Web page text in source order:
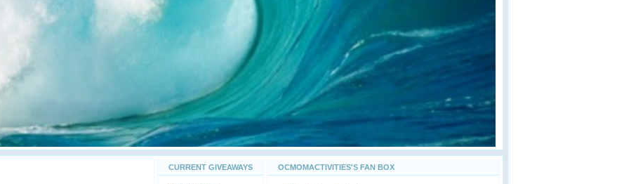
CURRENT GIVEAWAYS OCMOMACTIVITIES'S FAN BOX